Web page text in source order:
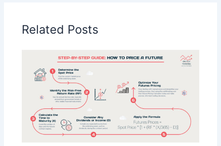
Related Posts